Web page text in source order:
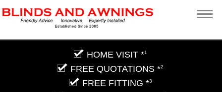
HOME VISIT *1
FREE QUOTATIONS *2
FREE FITTING *3